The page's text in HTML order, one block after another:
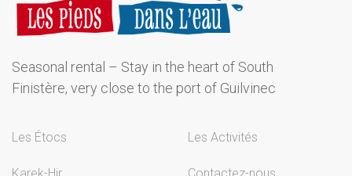
Seasonal rental – Stay in the heart of South
Finistère, very close to the port of Guilvinec
Les Étocs Les Activités